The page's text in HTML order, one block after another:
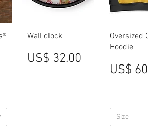
Quick View
Wall clock
Price
US$ 32.00
Quick
Oversized
Hoodie
Price
US$
Size